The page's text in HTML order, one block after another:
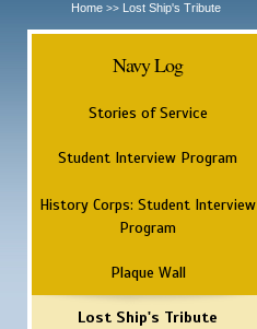
Home >> Lost Ship's Tribute
Navy Log
Stories of Service
Student Interview Program
History Corps: Student Interview
Program
Plaque Wall
Lost Ship's Tribute